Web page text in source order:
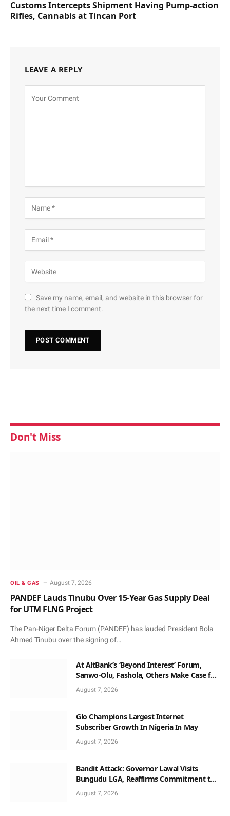
Customs Intercepts Shipment Having Pump-action
Rifles, Cannabis at Tincan Port
LEAVE A REPLY
Save my name, email, and website in this browser for
the next time I comment.
Don't Miss
OIL & GAS August 7, 2026
PANDEF Lauds Tinubu Over 15-Year Gas Supply Deal
for UTM FLNG Project
The Pan-Niger Delta Forum (PANDEF) has lauded President Bola
Ahmed Tinubu over the signing of…
At AltBank’s ‘Beyond Interest’ Forum,
Sanwo-Olu, Fashola, Others Make Case for
Non-Interest Capital
August 7, 2026
Glo Champions Largest Internet
Subscriber Growth In Nigeria In May
August 7, 2026
Bandit Attack: Governor Lawal Visits
Bungudu LGA, Reaffirms Commitment to
Combating Crime
August 7, 2026